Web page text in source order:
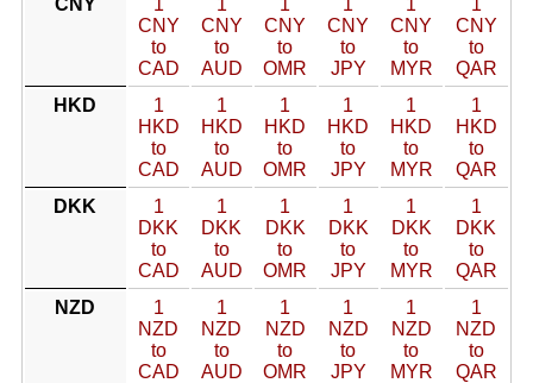
CNY
1
CNY
to
CAD
1
CNY
to
AUD
1
CNY
to
OMR
1
CNY
to
JPY
1
CNY
to
MYR
1
CNY
to
QAR
HKD
1
HKD
to
CAD
1
HKD
to
AUD
1
HKD
to
OMR
1
HKD
to
JPY
1
HKD
to
MYR
1
HKD
to
QAR
DKK
1
DKK
to
CAD
1
DKK
to
AUD
1
DKK
to
OMR
1
DKK
to
JPY
1
DKK
to
MYR
1
DKK
to
QAR
NZD
1
NZD
to
CAD
1
NZD
to
AUD
1
NZD
to
OMR
1
NZD
to
JPY
1
NZD
to
MYR
1
NZD
to
QAR